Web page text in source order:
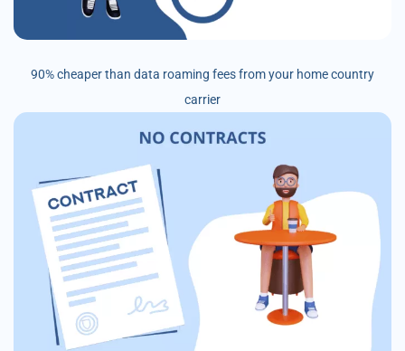
90% cheaper than data roaming fees from your home country
carrier